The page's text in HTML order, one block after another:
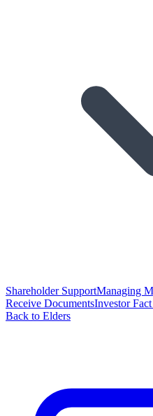
Shareholder SupportManaging
Receive DocumentsInvestor
Back to Elders